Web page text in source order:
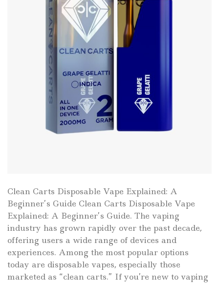
Clean Carts Disposable Vape Explained: A
Beginner’s Guide Clean Carts Disposable Vape
Explained: A Beginner’s Guide. The vaping
industry has grown rapidly over the past decade,
offering users a wide range of devices and
experiences. Among the most popular options
today are disposable vapes, especially those
marketed as “clean carts.” If you’re new to vaping